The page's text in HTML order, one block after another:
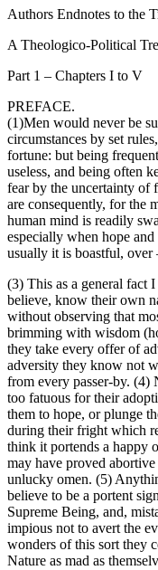
Authors Endnotes to the
A Theologico-Political
Part 1 – Chapters I to V
PREFACE.
(1)Men would never be
circumstances by set
fortune: but being
useless, and being often
fear by the uncertainty of
are consequently, for the
human mind is readily
especially when hope
usually it is boastful, over
(3) This as a general fact
believe, know their own
without observing that
brimming with wisdom
they take every offer of
adversity they know not
from every passer-by. (4)
too fatuous for their
them to hope, or plunge
during their fright which
think it portends a happy
may have proved
unlucky omen. (5)
believe to be a portent
Supreme Being, and,
impious not to avert the
wonders of this sort they
Nature as mad as